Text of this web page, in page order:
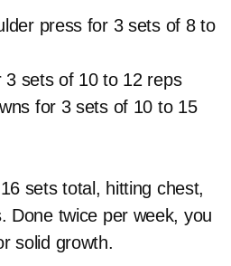
press for 3 sets of 8 to
3 sets of 10 to 12 reps
for 3 sets of 10 to 15
sets total, hitting chest,
Done twice per week, you
solid growth.